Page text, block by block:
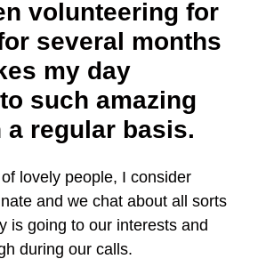
volunteering for
several months
my day
such amazing
a regular basis.
lovely people, I consider
and we chat about all sorts
is going to our interests and
during our calls.